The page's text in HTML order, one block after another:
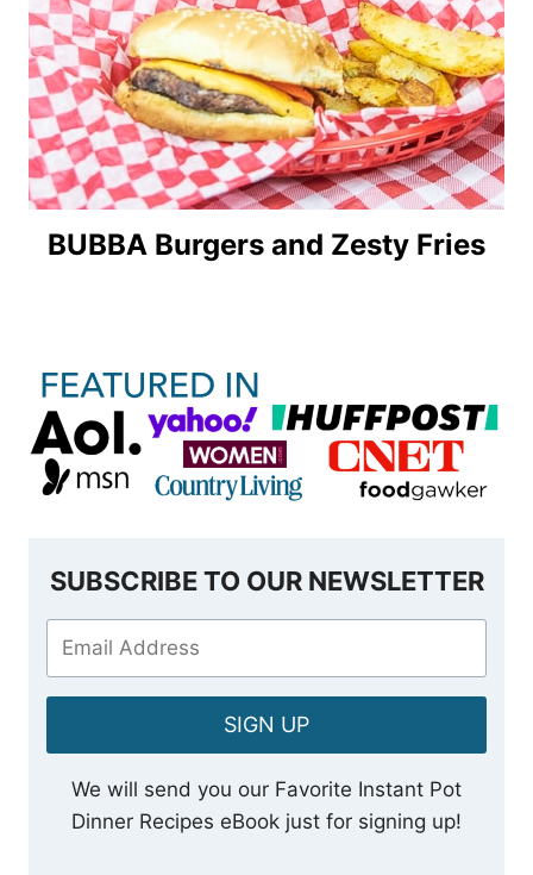
BUBBA Burgers and Zesty Fries
SUBSCRIBE TO OUR NEWSLETTER
SIGN UP
We will send you our Favorite Instant Pot
Dinner Recipes eBook just for signing up!